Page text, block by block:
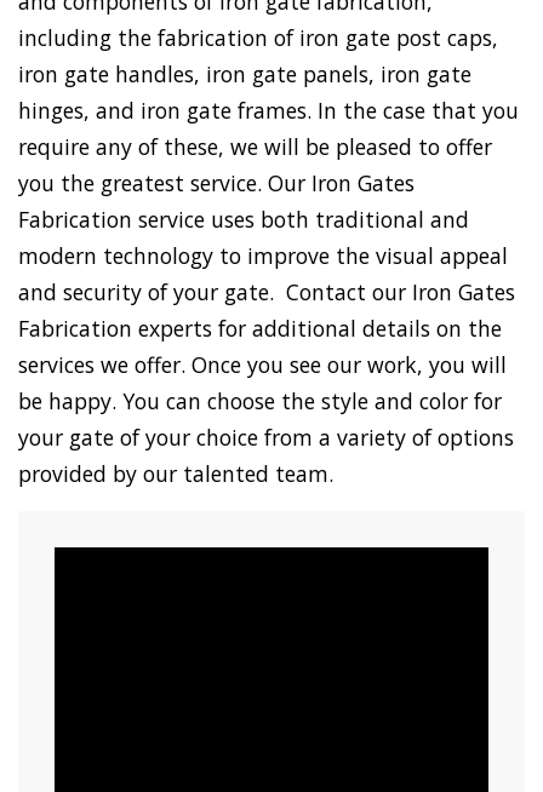
including the fabrication of iron gate post caps,
iron gate handles, iron gate panels, iron gate
hinges, and iron gate frames. In the case that you
require any of these, we will be pleased to offer
you the greatest service. Our Iron Gates
Fabrication service uses both traditional and
modern technology to improve the visual appeal
and security of your gate. Contact our Iron Gates
Fabrication experts for additional details on the
services we offer. Once you see our work, you will
be happy. You can choose the style and color for
your gate of your choice from a variety of options
provided by our talented team.